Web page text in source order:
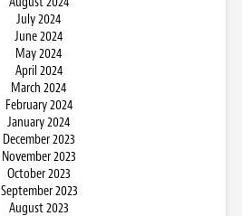
July 2024
June 2024
May 2024
April 2024
March 2024
February 2024
January 2024
December 2023
November 2023
October 2023
September 2023
August 2023